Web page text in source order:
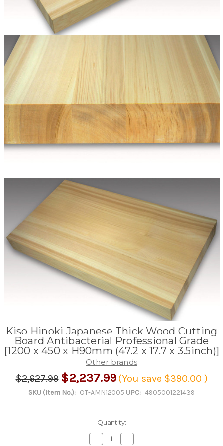
Kiso Hinoki Japanese Thick Wood Cutting
Board Antibacterial Professional Grade
[1200 x 450 x H90mm (47.2 x 17.7 x 3.5inch)]
Other brands
$2,627.99 $2,237.99 (You save $390.00 )
SKU (Item No.): OT-AMN12005 UPC: 4905001221439
Quantity:
Decrease